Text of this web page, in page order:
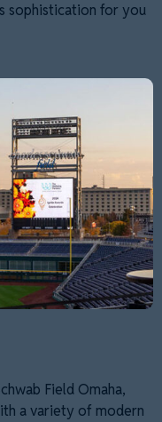
sophistication for you
Field Omaha,
a variety of modern